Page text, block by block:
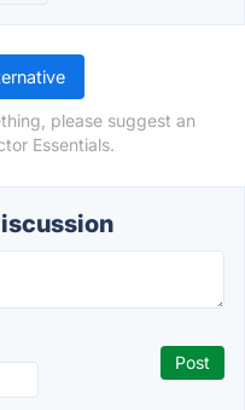
please suggest an
Essentials.